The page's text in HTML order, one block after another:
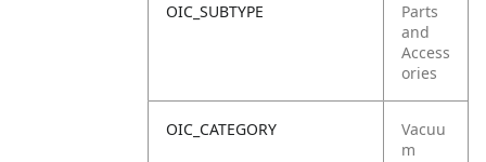
OIC_SUBTYPE
Parts
and
Access
ories
OIC_CATEGORY
Vacuu
m